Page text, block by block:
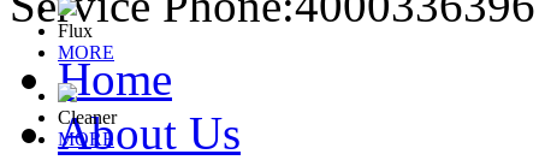
Home
About Us
Flux
MORE
Cleaner
MORE